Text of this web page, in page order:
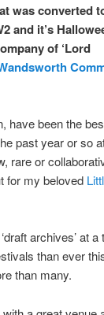
was converted
and it’s
of ‘Lord
have been the
past year or so
rare or
for my beloved
archives’ at a
than ever
than many.